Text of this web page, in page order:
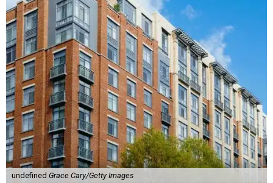
undefined Grace Cary/Getty Images